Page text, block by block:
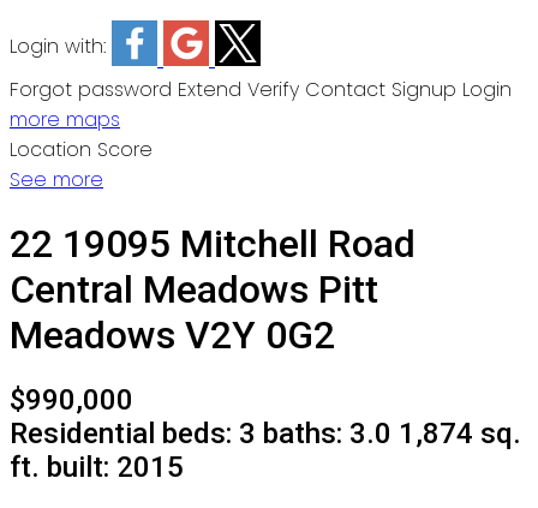
Login with:
Forgot password Extend Verify Contact Signup Login
more maps
Location Score
See more
22 19095 Mitchell Road
Central Meadows Pitt
Meadows V2Y 0G2
$990,000
Residential beds: 3 baths: 3.0 1,874 sq.
ft. built: 2015